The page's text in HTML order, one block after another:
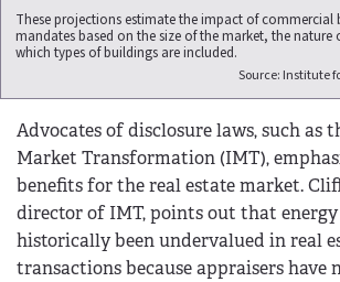
These projections estimate the impact of commercial
mandates based on the size of the market, the nature
which types of buildings are included.
Source: Institute
Advocates of disclosure laws, such as
Market Transformation (IMT),
benefits for the real estate market.
director of IMT, points out that
historically been undervalued in real
transactions because appraisers have